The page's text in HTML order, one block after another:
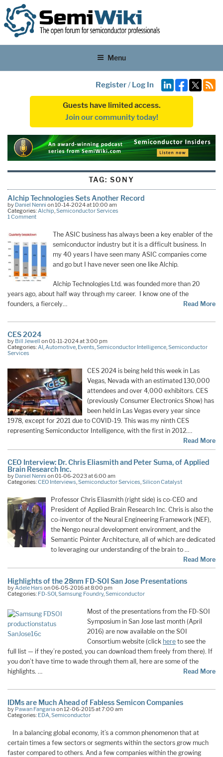
Menu
Register/ Log In
Guests have limited access.
Join our community today!
TAG: SONY
Alchip Technologies Sets Another Record
by Daniel Nenni on 10-14-2024 at 10:00 am
Categories:Alchip,Semiconductor Services
1 Comment
The ASIC business has always been a key enabler of the
semiconductor industry but it is a difficult business. In
my 40 years I have seen many ASIC companies come
and go but I have never seen one like Alchip.
Alchip Technologies Ltd. was founded more than 20
years ago, about half way through my career. I know one of the
founders, a fiercely…
Read More
CES 2024
by Bill Jewell on 01-11-2024 at 3:00 pm
Categories:AI,Automotive, Events,Semiconductor Intelligence,Semiconductor
Services
CES 2024 is being held this week in Las
Vegas, Nevada with an estimated 130,000
attendees and over 4,000 exhibitors. CES
(previously Consumer Electronics Show) has
been held in Las Vegas every year since
1978, except for 2021 due to COVID-19. This was my ninth CES
representing Semiconductor Intelligence, with the first in 2012.…
Read More
CEO Interview: Dr. Chris Eliasmith and Peter Suma, of Applied
Brain Research Inc.
by Daniel Nenni on 01-06-2023 at 6:00 am
Categories:CEO Interviews,Semiconductor Services,Silicon Catalyst
Professor Chris Eliasmith (right side) is co-CEO and
President of Applied Brain Research Inc. Chris is also the
co-inventor of the Neural Engineering Framework (NEF),
the Nengo neural development environment, and the
Semantic Pointer Architecture, all of which are dedicated
to leveraging our understanding of the brain to …
Read More
Highlights of the 28nm FD-SOI San Jose Presentations
byAdele Hars on 06-05-2016 at 8:00 pm
Categories: FD-SOI,Samsung Foundry,Semiconductor
Most of the presentations from the FD-SOI
Symposium in San Jose last month (April
2016) are now available on the SOI
Consortium website (click here to see the
full list — if they’re posted, you can download them freely from there). If
you don’t have time to wade through them all, here are some of the
highlights. …
Read More
IDMs are Much Ahead of Fabless Semicon Companies
by Pawan Fangariaon 12-06-2015 at 7:00 am
Categories: EDA Semiconductor
In a balancing global economy, it’s a common phenomenon that at
certain times a few sectors or segments within the sectors grow much
faster compared to others. And a few companies within the growing